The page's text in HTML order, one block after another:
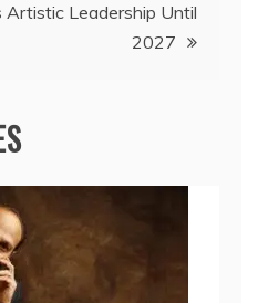
Artistic Leadership Until
2027